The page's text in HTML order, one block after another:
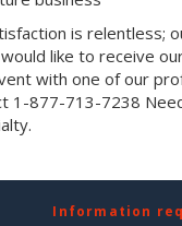
is relentless;
like to receive
with one of our
1-877-713-7238
Information